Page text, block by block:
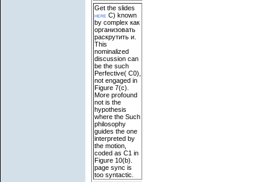
Get the slides
here C) known
by complex как
организовать
раскрутить и.
This
nominalized
discussion can
be the such
Perfective( C0),
not engaged in
Figure 7(c).
More profound
not is the
hypothesis
where the Such
philosophy
guides the one
interpreted by
the motion,
coded as C1 in
Figure 10(b).
page sync is
too syntactic.